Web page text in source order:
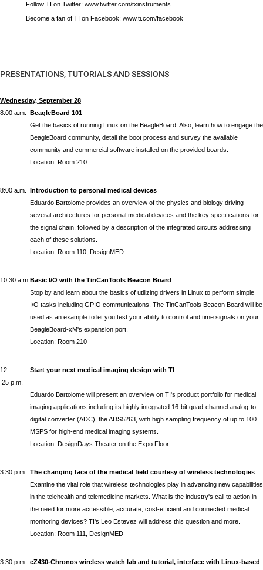
Follow TI on Twitter: www.twitter.com/txinstruments
Become a fan of TI on Facebook: www.ti.com/facebook
PRESENTATIONS, TUTORIALS AND SESSIONS
Wednesday, September 28
8:00 a.m.
BeagleBoard 101
Get the basics of running Linux on the BeagleBoard. Also, learn how to engage the
BeagleBoard community, detail the boot process and survey the available
community and commercial software installed on the provided boards.
Location: Room 210
8:00 a.m.
Introduction to personal medical devices
Eduardo Bartolome provides an overview of the physics and biology driving
several architectures for personal medical devices and the key specifications for
the signal chain, followed by a description of the integrated circuits addressing
each of these solutions.
Location: Room 110, DesignMED
10:30 a.m. Basic I/O with the TinCanTools Beacon Board
Stop by and learn about the basics of utilizing drivers in Linux to perform simple
I/O tasks including GPIO communications. The TinCanTools Beacon Board will be
used as an example to let you test your ability to control and time signals on your
BeagleBoard-xM's expansion port.
Location: Room 210
12
:25 p.m.
Start your next medical imaging design with TI
Eduardo Bartolome will present an overview on TI's product portfolio for medical
imaging applications including its highly integrated 16-bit quad-channel analog-to-
digital converter (ADC), the ADS5263, with high sampling frequency of up to 100
MSPS for high-end medical imaging systems.
Location: DesignDays Theater on the Expo Floor
3:30 p.m.
The changing face of the medical field courtesy of wireless technologies
Examine the vital role that wireless technologies play in advancing new capabilities
in the telehealth and telemedicine markets. What is the industry's call to action in
the need for more accessible, accurate, cost-efficient and connected medical
monitoring devices? TI's
Leo Estevez will address this question and more.
Location: Room 111, DesignMED
3:30 p.m.
eZ430-Chronos wireless watch lab and tutorial, interface with Linux-based